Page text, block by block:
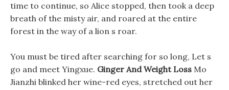
time to continue, so Alice stopped, then took a deep
breath of the misty air, and roared at the entire
forest in the way of a lion s roar.
You must be tired after searching for so long, Let s
go and meet Yingxue. Ginger And Weight Loss Mo
Jianzhi blinked her wine-red eyes, stretched out her